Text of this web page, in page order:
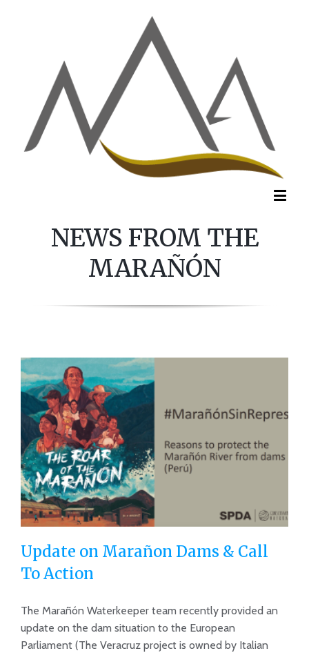
NEWS FROM THE
MARAÑÓN
Update on Marañon Dams & Call To
Action
Update on Marañon Dams & Call
To Action
The Marañón Waterkeeper team recently provided an
update on the dam situation to the European
Parliament (The Veracruz project is owned by Italian